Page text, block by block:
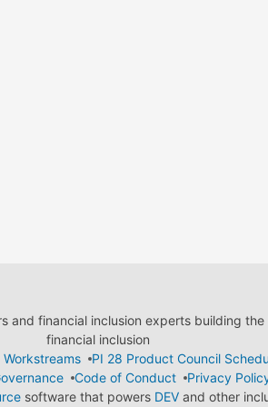
financial inclusion experts building
financial inclusion
PI 28 Product Council
Code of Conduct Privacy
software that powers DEVand other